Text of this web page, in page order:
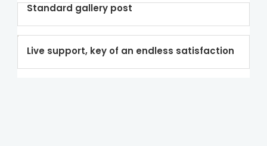
Standard gallery post
Live support, key of an endless satisfaction